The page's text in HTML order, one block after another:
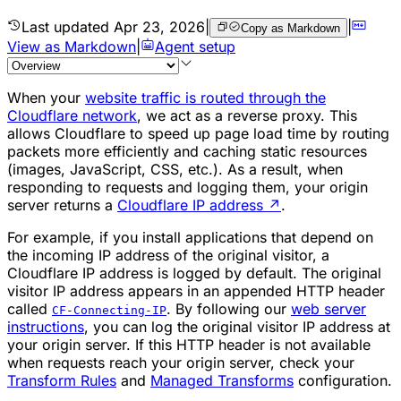
Last updated Apr 23, 2026 Copy as Markdown |
View as Markdown
Agent setup
When your website traffic is routed through the
Cloudflare network, we act as a reverse proxy. This
allows Cloudflare to speed up page load time by routing
packets more efficiently and caching static resources
(images, JavaScript, CSS, etc.). As a result, when
responding to requests and logging them, your origin
server returns a Cloudflare IP address ↗ .
For example, if you install applications that depend on
the incoming IP address of the original visitor, a
Cloudflare IP address is logged by default. The original
visitor IP address appears in an appended HTTP header
called CF-Connecting-IP. By following our web server
instructions, you can log the original visitor IP address at
your origin server. If this HTTP header is not available
when requests reach your origin server, check your
Transform Rules and Managed Transforms configuration.